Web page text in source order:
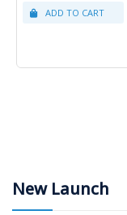
New Launch